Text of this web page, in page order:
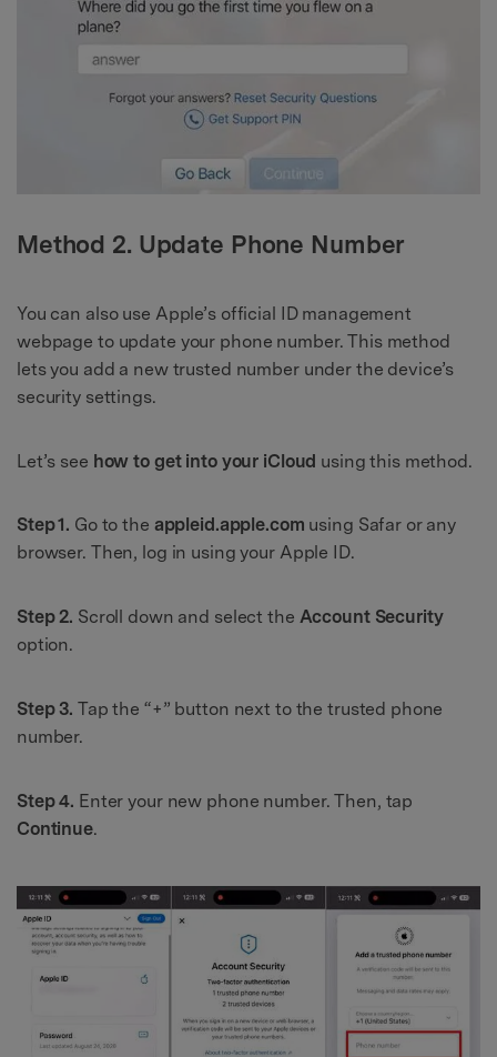
Method 2. Update Phone Number
You can also use Apple’s official ID management
webpage to update your phone number. This method
lets you add a new trusted number under the device’s
security settings.
Let’s see how to get into your iCloud using this method.
Step 1. Go to the appleid.apple.com using Safar or any
browser. Then, log in using your Apple ID.
Step 2. Scroll down and select the Account Security
option.
Step 3. Tap the “+” button next to the trusted phone
number.
Step 4. Enter your new phone number. Then, tap
Continue.